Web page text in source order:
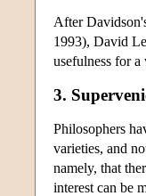
After
1993), David
usefulness for
3.
Philosophers
varieties, and
namely, that
interest can be